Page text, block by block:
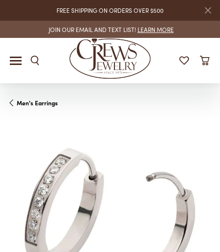
FREE SHIPPING ON ORDERS OVER $500
JOIN OUR EMAIL AND TEXT LIST! LEARN MORE
Men's Earrings